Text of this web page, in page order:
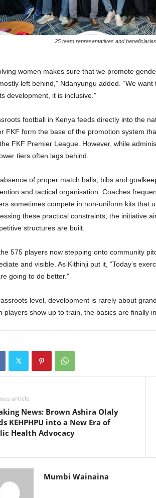
25 team representatives and
women makes sure that we promote
left behind,” Ndanyungu added. “We
development, it is inclusive.”
football in Kenya feeds directly into the
FKF form the base of the promotion system
FKF Premier League. However, while
tiers often lags behind.
of proper match balls, bibs and
and tactical organisation. Coaches
sometimes compete in non-uniform kits that
these practical constraints, the initiative
structures are built.
575 players now stepping onto community
and visible. As Kithinji put it, “Today’s
going to do better.”
level, development is rarely about
players show up to train, the basics are finally
article
News: Brown Ashira Olaly
KEHPHPU into a New Era of
Health Advocacy
Mumbi Wainaina